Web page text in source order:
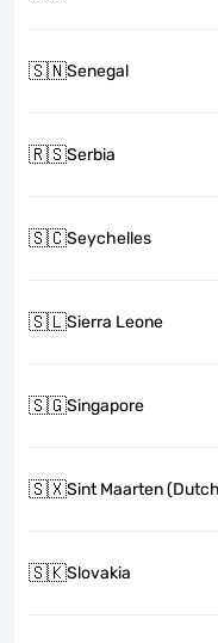
🇸🇳Senegal
🇷🇸Serbia
🇸🇨Seychelles
🇸🇱Sierra Leone
🇸🇬Singapore
🇸🇽Sint Maarten
🇸🇰Slovakia